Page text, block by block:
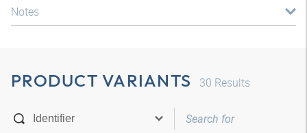
Notes
PRODUCT VARIANTS 30 Results